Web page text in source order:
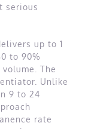
serious
up to 1
to 90%
The
Unlike
9 to 24
rate